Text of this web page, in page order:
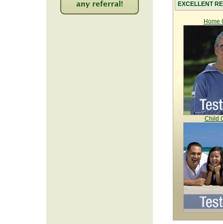
EXCELLENT
Home
Child